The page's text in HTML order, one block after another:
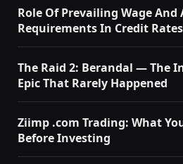
Role Of Prevailing Wage
Requirements In Credit Rates
The Raid 2: Berandal — The
Epic That Rarely Happened
Ziimp .com Trading: What
Before Investing